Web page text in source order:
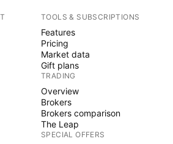
TOOLS & SUBSCRIPTIONS
Features
Pricing
Market data
Gift plans
TRADING
Overview
Brokers
Brokers comparison
The Leap
SPECIAL OFFERS